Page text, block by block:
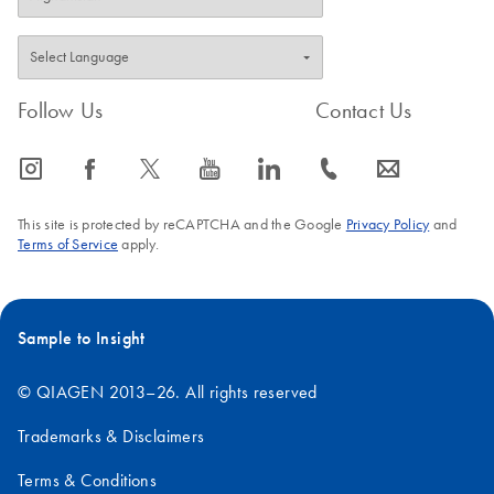
RNeasy 96 plates. A
dedicated RNeasy
QIAcube Kit enables
automated purification of
1–12 samples on the
Follow Us
icon_0065_instagram-s icon_0064_facebook-s icon_0340_cc_gen_x-s icon_0077_youtube-s icon_0066_linkedin-s
Contact Us
icon_0072_phone-s icon_0063_envelope-s
This site is protected by reCAPTCHA and the Google Privacy Policyand
Terms of Service apply.
Sample to Insight
© QIAGEN 2013–26. All rights reserved
Trademarks & Disclaimers
Terms & Conditions